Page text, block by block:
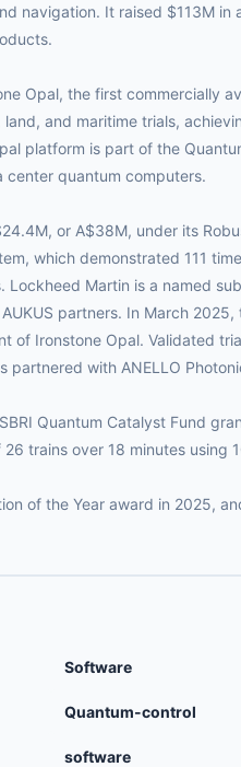
navigation. It raised $113M in
Opal, the first commercially
and maritime trials,
platform is part of the
center quantum computers.
or A$38M, under its
which demonstrated 111
Lockheed Martin is a named
partners. In March
of Ironstone Opal. Validated
partnered with ANELLO
Quantum Catalyst Fund
trains over 18 minutes using
of the Year award in 2025,
Software
Quantum-control
software